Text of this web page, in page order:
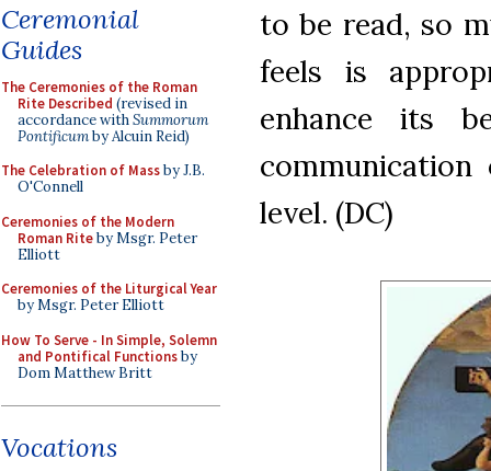
Ceremonial
Guides
The Ceremonies of the Roman
Rite Described (revised in
accordance withSummorum
Pontificumby Alcuin Reid)
The Celebration of Massby J.B.
O'Connell
Ceremonies of the Modern
Roman Riteby Msgr. Peter
Elliott
Ceremonies of the Liturgical Year
by Msgr. Peter Elliott
How To Serve - In Simple, Solemn
and Pontifical Functionsby
Dom Matthew Britt
Vocations
to be read, so
feels is
enhance its
level. (DC)